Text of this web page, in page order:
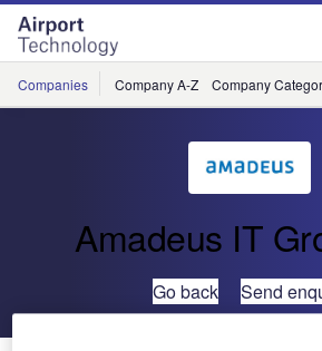
Skip
menu
Skip
page
content
Companies Company A-Z Company
Amadeus IT
Go back Send